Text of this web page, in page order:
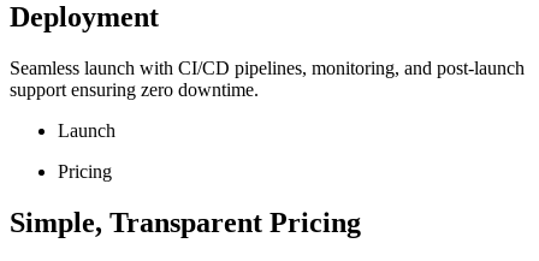
Deployment
Seamless launch with CI/CD pipelines, monitoring, and post-launch
support ensuring zero downtime.
Launch
Pricing
Simple, Transparent Pricing